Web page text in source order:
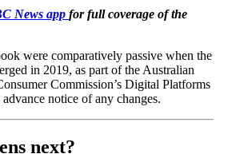
News app for full coverage of the
were comparatively passive when the
in 2019, as part of the Australian
Commission’s Digital Platforms
notice of any changes.
next?